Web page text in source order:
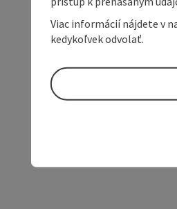
Viac informácií nájdete v
kedykoľvek odvolať.